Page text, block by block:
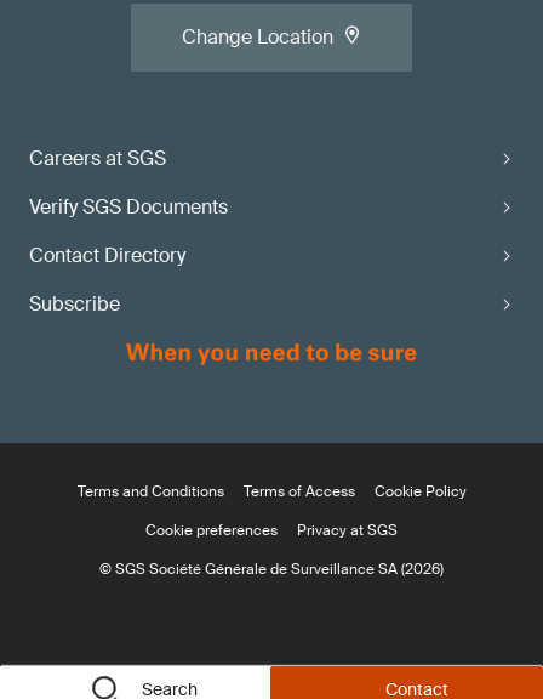
Search Contact
Careers at SGS
Verify SGS Documents
Contact Directory
Subscribe
Change Location
Terms and Conditions Terms of Access
Cookie Policy
Cookie preferences
Privacy at SGS
© SGS Société Générale de Surveillance SA (2026)